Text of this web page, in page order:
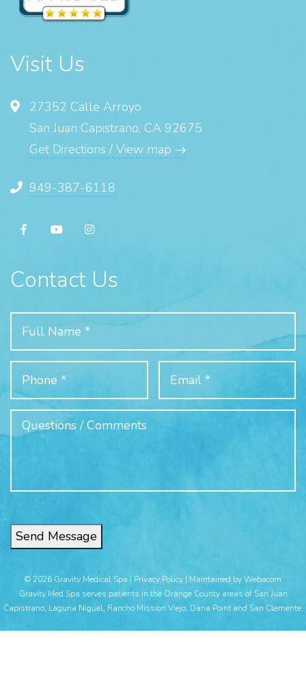
Visit Us
27352 Calle Arroyo
San Juan Capistrano, CA 92675
Get Directions / View map
949-387-6118
Contact Us
Send Message
© 2026 Gravity Medical Spa | Privacy Policy | Maintained by Webacom
Gravity Med Spa serves patients in the Orange County areas of San Juan
Capistrano, Laguna Niguel, Rancho Mission Viejo, Dana Point and San Clemente.